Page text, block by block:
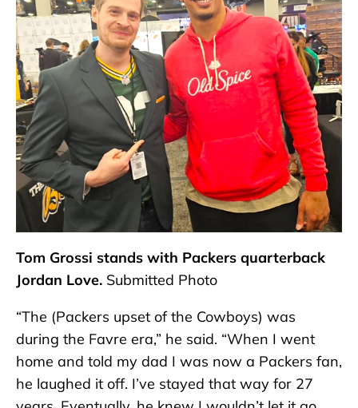
Tom Grossi stands with Packers quarterback
Jordan Love. Submitted Photo
“The (Packers upset of the Cowboys) was
during the Favre era,” he said. “When I went
home and told my dad I was now a Packers fan,
he laughed it off. I’ve stayed that way for 27